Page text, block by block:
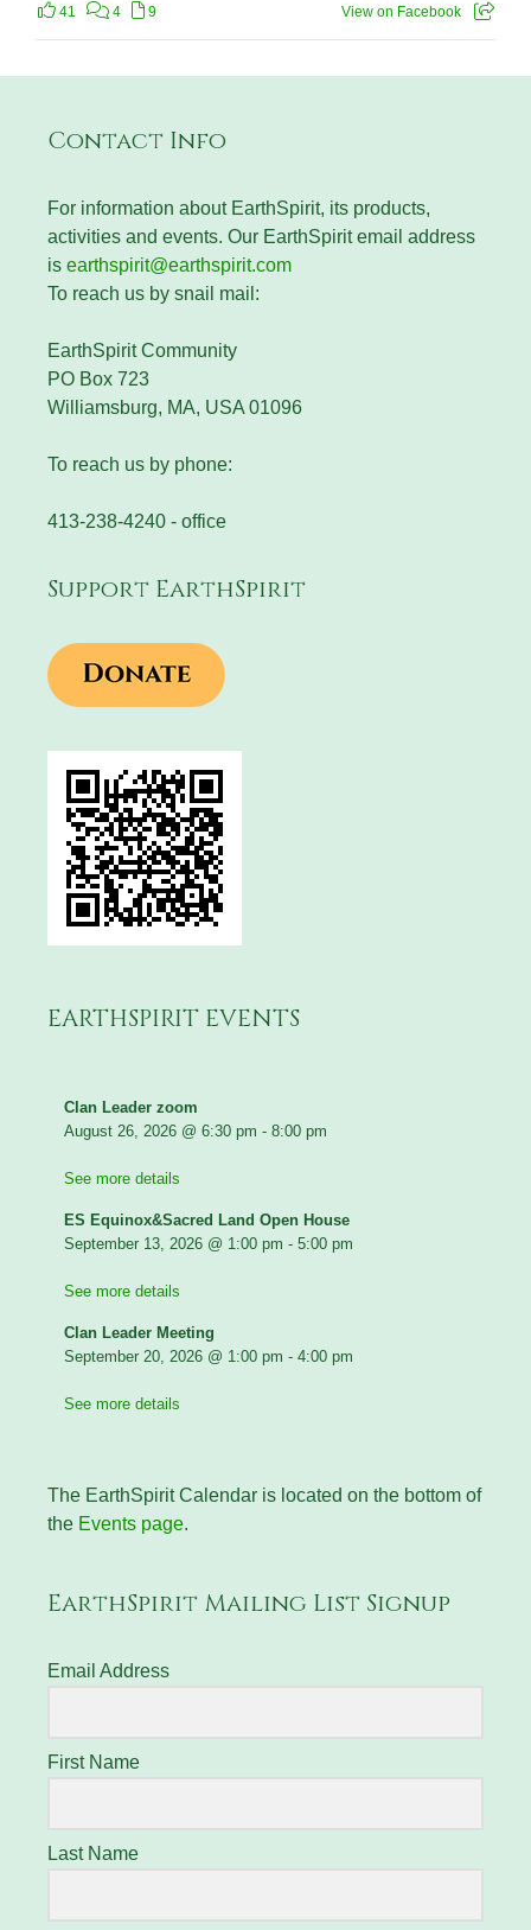
41 4 9 View on Facebook
Contact Info
For information about EarthSpirit, its products,
activities and events. Our EarthSpirit email address
is earthspirit@earthspirit.com
To reach us by snail mail:
EarthSpirit Community
PO Box 723
Williamsburg, MA, USA 01096
To reach us by phone:
413-238-4240 - office
Support EarthSpirit
EARTHSPIRIT EVENTS
Clan Leader zoom
August 26, 2026 @ 6:30 pm - 8:00 pm
See more details
ES Equinox&Sacred Land Open House
September 13, 2026 @ 1:00 pm - 5:00 pm
See more details
Clan Leader Meeting
September 20, 2026 @ 1:00 pm - 4:00 pm
See more details
The EarthSpirit Calendar is located on the bottom of
the Events page.
EarthSpirit Mailing List Signup
Email Address
First Name
Last Name